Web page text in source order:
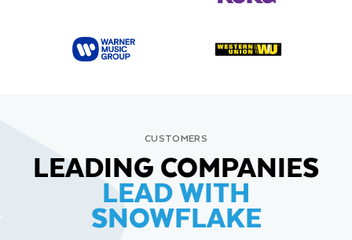
CUSTOMERS
LEADING COMPANIES
LEAD WITH
SNOWFLAKE